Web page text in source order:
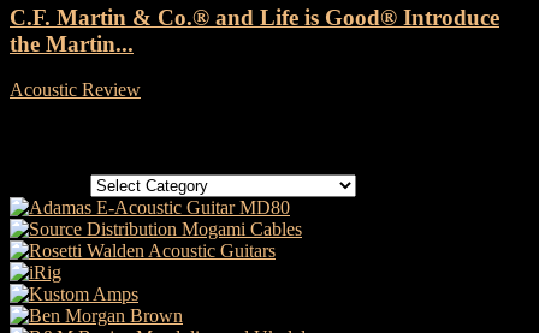
C.F. Martin & Co.® and Life is Good® Introduce
the Martin...
Acoustic Review